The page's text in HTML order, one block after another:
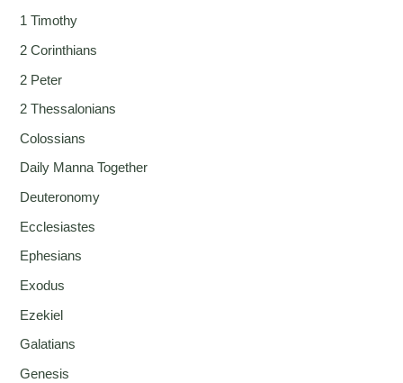
1 Timothy
2 Corinthians
2 Peter
2 Thessalonians
Colossians
Daily Manna Together
Deuteronomy
Ecclesiastes
Ephesians
Exodus
Ezekiel
Galatians
Genesis